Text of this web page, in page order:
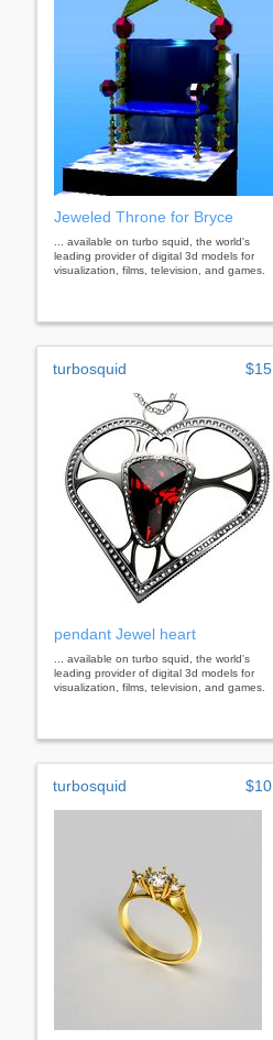
Jeweled Throne for Bryce
... available on turbo squid, the world's
leading provider of digital 3d models for
visualization, films, television, and games.
turbosquid $15
pendant Jewel heart
... available on turbo squid, the world's
leading provider of digital 3d models for
visualization, films, television, and games.
turbosquid $10